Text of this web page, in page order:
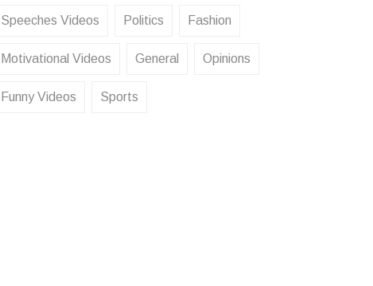
Speeches Videos Politics Fashion
Motivational Videos General Opinions
Funny Videos Sports